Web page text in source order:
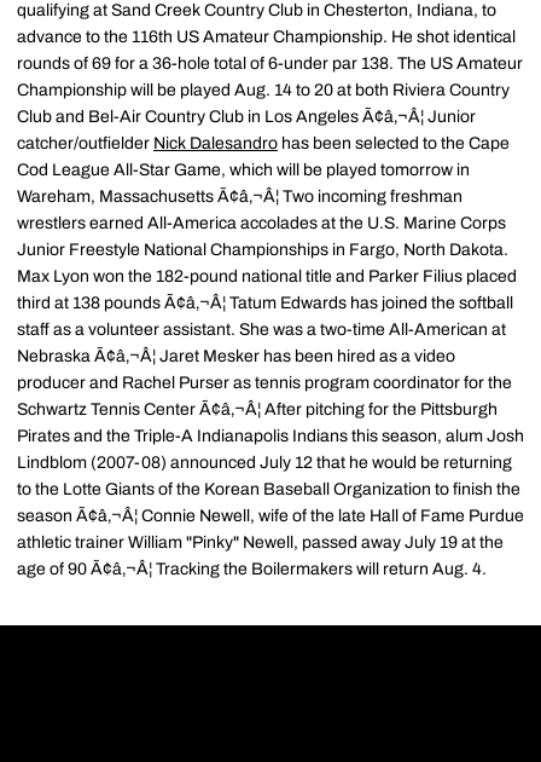
qualifying at Sand Creek Country Club in Chesterton, Indiana, to
advance to the 116th US Amateur Championship. He shot identical
rounds of 69 for a 36-hole total of 6-under par 138. The US Amateur
Championship will be played Aug. 14 to 20 at both Riviera Country
Club and Bel-Air Country Club in Los Angeles Ã¢â‚¬Â¦ Junior
catcher/outfielder Nick Dalesandro has been selected to the Cape
Cod League All-Star Game, which will be played tomorrow in
Wareham, Massachusetts Ã¢â‚¬Â¦ Two incoming freshman
wrestlers earned All-America accolades at the U.S. Marine Corps
Junior Freestyle National Championships in Fargo, North Dakota.
Max Lyon won the 182-pound national title and Parker Filius placed
third at 138 pounds Ã¢â‚¬Â¦ Tatum Edwards has joined the softball
staff as a volunteer assistant. She was a two-time All-American at
Nebraska Ã¢â‚¬Â¦ Jaret Mesker has been hired as a video
producer and Rachel Purser as tennis program coordinator for the
Schwartz Tennis Center Ã¢â‚¬Â¦ After pitching for the Pittsburgh
Pirates and the Triple-A Indianapolis Indians this season, alum Josh
Lindblom (2007-08) announced July 12 that he would be returning
to the Lotte Giants of the Korean Baseball Organization to finish the
season Ã¢â‚¬Â¦ Connie Newell, wife of the late Hall of Fame Purdue
athletic trainer William "Pinky" Newell, passed away July 19 at the
age of 90 Ã¢â‚¬Â¦ Tracking the Boilermakers will return Aug. 4.